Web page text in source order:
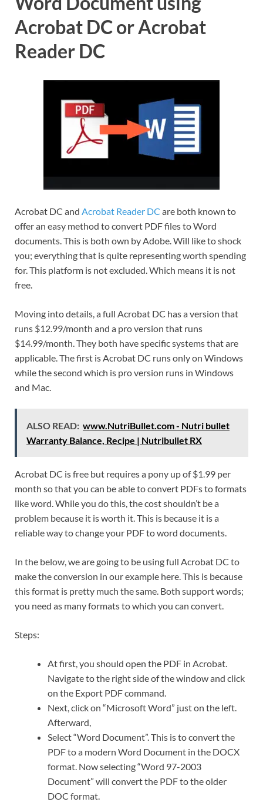
Acrobat DC or Acrobat
Reader DC
Acrobat DC and Acrobat Reader DC are both known to
offer an easy method to convert PDF files to Word
documents. This is both own by Adobe. Will like to shock
you; everything that is quite representing worth spending
for. This platform is not excluded. Which means it is not
free.
Moving into details, a full Acrobat DC has a version that
runs $12.99/month and a pro version that runs
$14.99/month. They both have specific systems that are
applicable. The first is Acrobat DC runs only on Windows
while the second which is pro version runs in Windows
and Mac.
ALSO READ: www.NutriBullet.com - Nutri bullet
Warranty Balance, Recipe | Nutribullet RX
Acrobat DC is free but requires a pony up of $1.99 per
month so that you can be able to convert PDFs to formats
like word. While you do this, the cost shouldn’t be a
problem because it is worth it. This is because it is a
reliable way to change your PDF to word documents.
In the below, we are going to be using full Acrobat DC to
make the conversion in our example here. This is because
this format is pretty much the same. Both support words;
you need as many formats to which you can convert.
Steps:
At first, you should open the PDF in Acrobat.
Navigate to the right side of the window and click
on the Export PDF command.
Next, click on “Microsoft Word” just on the left.
Afterward,
Select “Word Document”. This is to convert the
PDF to a modern Word Document in the DOCX
format. Now selecting “Word 97-2003
Document” will convert the PDF to the older
DOC format.